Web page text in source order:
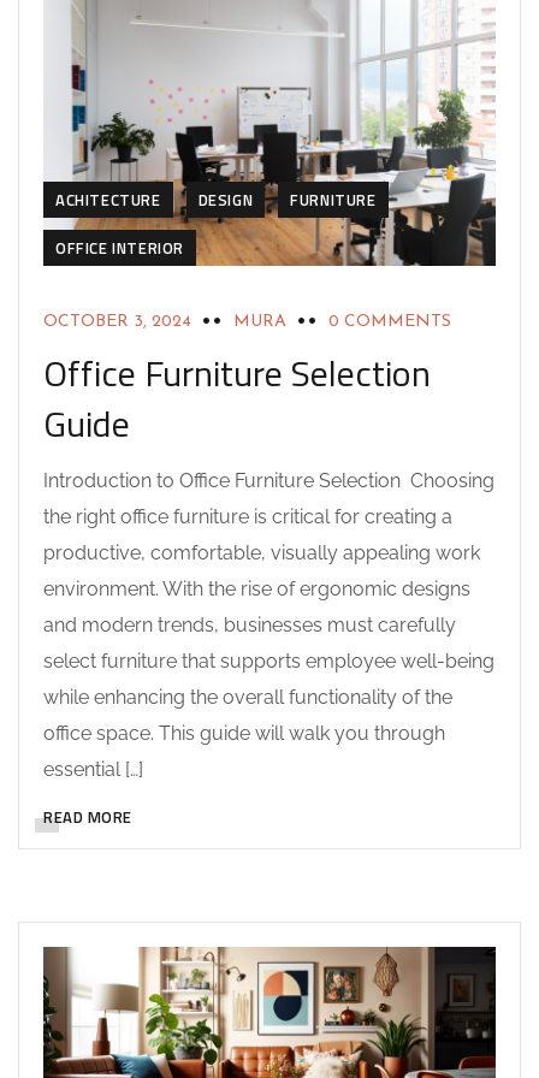
ACHITECTURE DESIGN
FURNITURE
OFFICE INTERIOR
OCTOBER 3, 2024 MURA 0 COMMENTS
Office Furniture Selection
Guide
Introduction to Office Furniture Selection Choosing
the right office furniture is critical for creating a
productive, comfortable, visually appealing work
environment. With the rise of ergonomic designs
and modern trends, businesses must carefully
select furniture that supports employee well-being
while enhancing the overall functionality of the
office space. This guide will walk you through
essential […]
READ MORE